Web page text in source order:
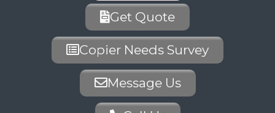
Get Quote
Copier Needs Survey
Message Us